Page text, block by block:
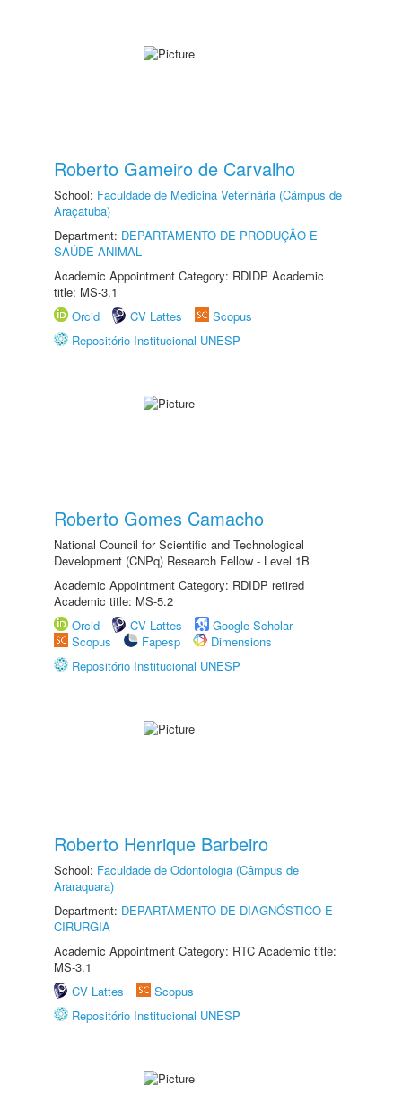
Roberto Gameiro de Carvalho
School: Faculdade de Medicina Veterinária (Câmpus de
Araçatuba)
Department: DEPARTAMENTO DE PRODUÇÃO E
SAÚDE ANIMAL
Academic Appointment Category: RDIDP Academic
title: MS-3.1
Orcid
CV Lattes
Scopus
Repositório Institucional UNESP
Roberto Gomes Camacho
National Council for Scientific and Technological
Development (CNPq) Research Fellow - Level 1B
Academic Appointment Category: RDIDP retired
Academic title: MS-5.2
Orcid
CV Lattes
Google Scholar
Scopus
Fapesp
Dimensions
Repositório Institucional UNESP
Roberto Henrique Barbeiro
School: Faculdade de Odontologia (Câmpus de
Araraquara)
Department: DEPARTAMENTO DE DIAGNÓSTICO E
CIRURGIA
Academic Appointment Category: RTC Academic title:
MS-3.1
CV Lattes
Scopus
Repositório Institucional UNESP